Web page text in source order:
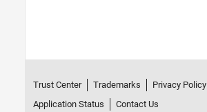
Trust Center Trademarks Privacy Policy
Application Status
Contact Us